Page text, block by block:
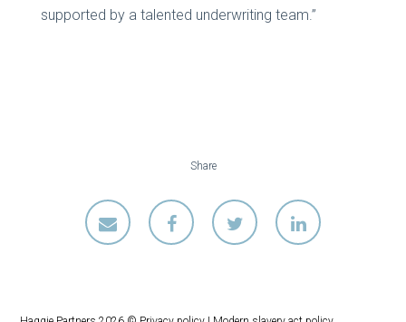
supported by a talented underwriting team.”
Share